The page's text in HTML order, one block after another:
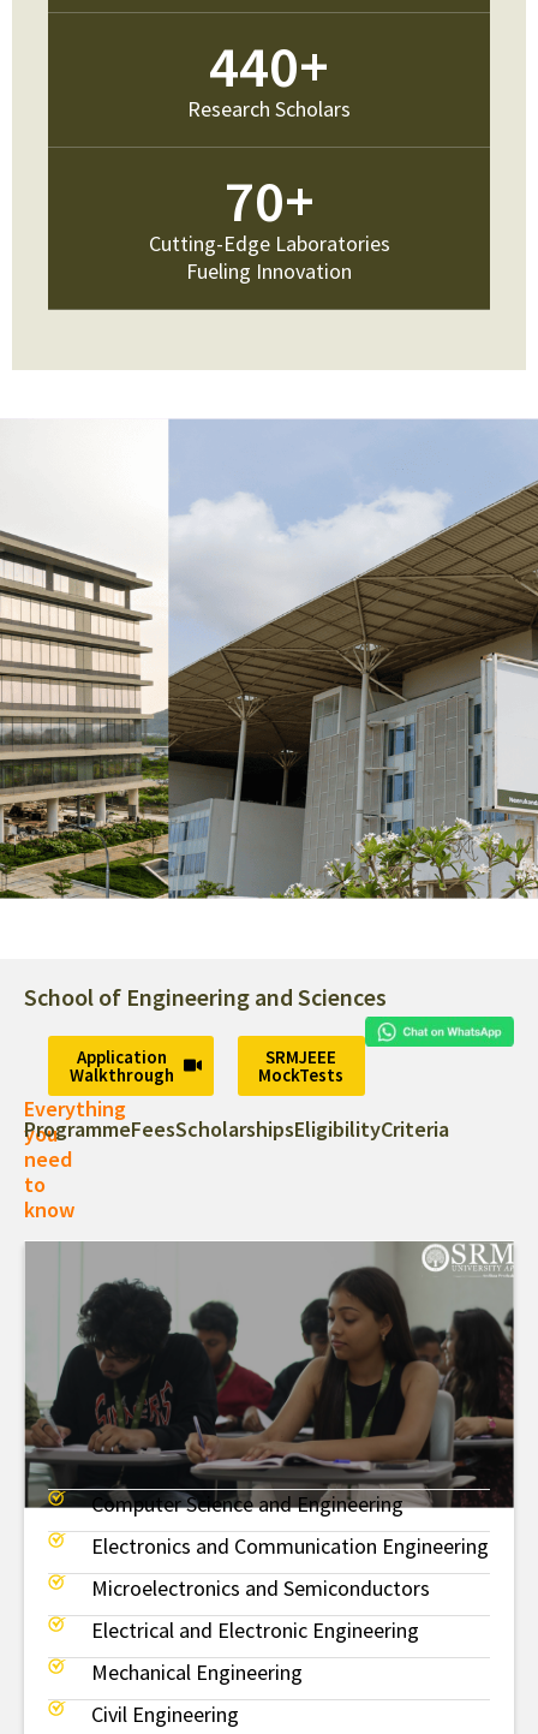
Research Scholars
440+
Cutting-Edge Laboratories
Fueling Innovation
70+
A thriving community of creative
and accomplished people from
around the world.
School of Engineering and Sciences
Application
Walkthrough
SRMJEEE
MockTests
Everything
you
need
to
know
ProgrammeFeesScholarshipsEligibilityCriteria
BTech
Computer Science and Engineering
Electronics and Communication Engineering
Microelectronics and Semiconductors
Electrical and Electronic Engineering
Mechanical Engineering
Civil Engineering